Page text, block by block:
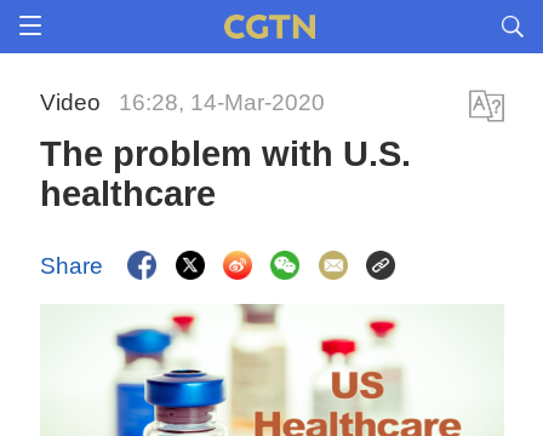
Video 16:28, 14-Mar-2020
The problem with U.S.
healthcare
Share